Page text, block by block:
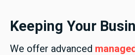
Keeping Your
We offer advanced